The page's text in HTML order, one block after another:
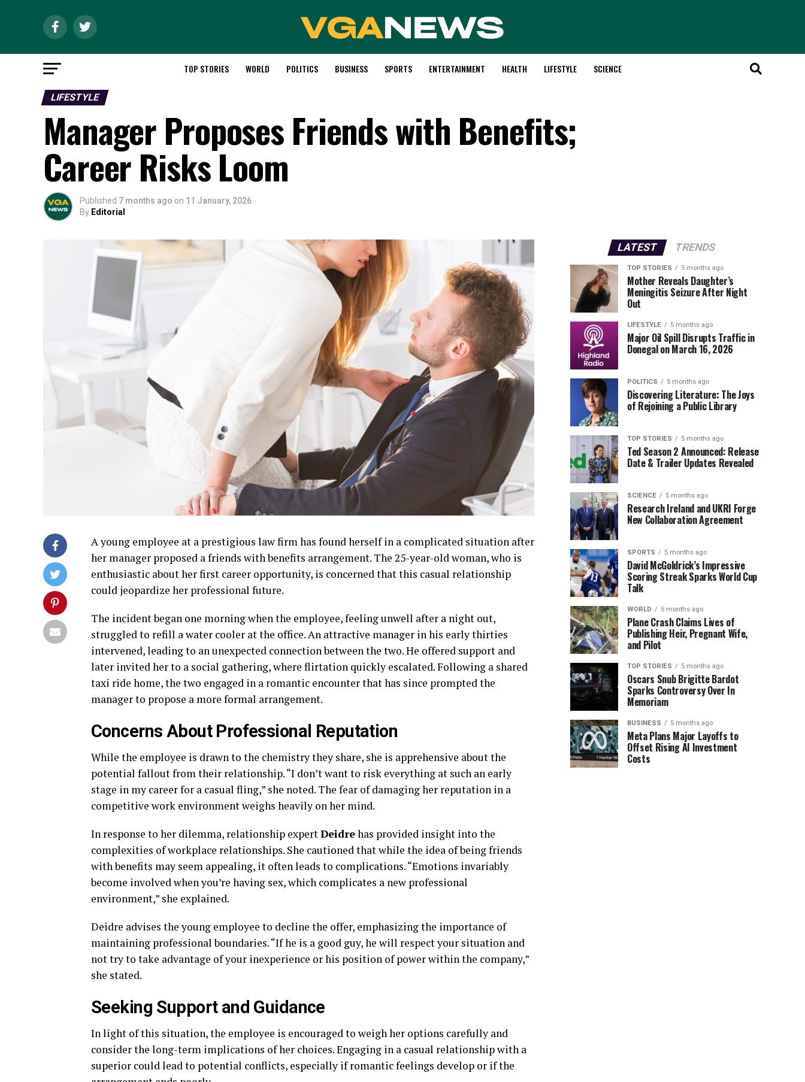
TOP STORIES WORLD POLITICS BUSINESS SPORTS ENTERTAINMENT HEALTH LIFESTYLE SCIENCE
LIFESTYLE
Manager Proposes Friends with Benefits;
Career Risks Loom
Published 7 months ago on 11 January, 2026
By Editorial
A young employee at a prestigious law firm has found herself in a complicated situation after
her manager proposed a friends with benefits arrangement. The 25-year-old woman, who is
enthusiastic about her first career opportunity, is concerned that this casual relationship
could jeopardize her professional future.
The incident began one morning when the employee, feeling unwell after a night out,
struggled to refill a water cooler at the office. An attractive manager in his early thirties
intervened, leading to an unexpected connection between the two. He offered support and
later invited her to a social gathering, where flirtation quickly escalated. Following a shared
taxi ride home, the two engaged in a romantic encounter that has since prompted the
manager to propose a more formal arrangement.
Concerns About Professional Reputation
While the employee is drawn to the chemistry they share, she is apprehensive about the
potential fallout from their relationship. “I don’t want to risk everything at such an early
stage in my career for a casual fling,” she noted. The fear of damaging her reputation in a
competitive work environment weighs heavily on her mind.
In response to her dilemma, relationship expertDeidrehas provided insight into the
complexities of workplace relationships. She cautioned that while the idea of being friends
with benefits may seem appealing, it often leads to complications. “Emotions invariably
become involved when you’re having sex, which complicates a new professional
environment,” she explained.
Deidre advises the young employee to decline the offer, emphasizing the importance of
maintaining professional boundaries. “If he is a good guy, he will respect your situation and
not try to take advantage of your inexperience or his position of power within the company,”
she stated.
Seeking Support and Guidance
In light of this situation, the employee is encouraged to weigh her options carefully and
consider the long-term implications of her choices. Engaging in a casual relationship with a
superior could lead to potential conflicts, especially if romantic feelings develop or if the
LATEST TRENDS
TOP STORIES 5 months ago
Mother Reveals Daughter’s
Meningitis Seizure After Night
Out
LIFESTYLE 5 months ago
Major Oil Spill Disrupts Traffic in
Donegal on March 16, 2026
POLITICS 5 months ago
Discovering Literature: The Joys
of Rejoining a Public Library
TOP STORIES 5 months ago
Ted Season 2 Announced: Release
Date & Trailer Updates Revealed
SCIENCE 5 months ago
Research Ireland and UKRI Forge
New Collaboration Agreement
SPORTS 5 months ago
David McGoldrick’s Impressive
Scoring Streak Sparks World Cup
Talk
WORLD 5 months ago
Plane Crash Claims Lives of
Publishing Heir, Pregnant Wife,
and Pilot
TOP STORIES 5 months ago
Oscars Snub Brigitte Bardot
Sparks Controversy Over In
Memoriam
BUSINESS 5 months ago
Meta Plans Major Layoffs to
Offset Rising AI Investment
Costs